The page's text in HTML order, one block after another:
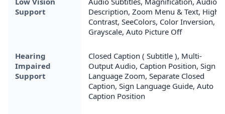
Support
Description, Zoom Menu & Text, High
Contrast, SeeColors, Color Inversion,
Grayscale, Auto Picture Off
Hearing
Impaired
Support
Closed Caption ( Subtitle ), Multi-
Output Audio, Caption Position, Sign
Language Zoom, Separate Closed
Caption, Sign Language Guide, Auto
Caption Position